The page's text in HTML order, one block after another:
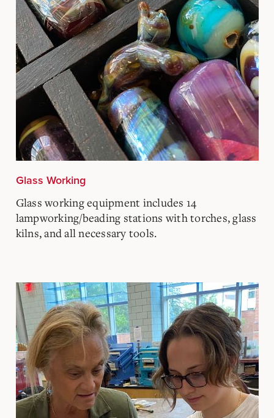
Glass Working
Glass working equipment includes 14
lampworking/beading stations with torches, glass
kilns, and all necessary tools.